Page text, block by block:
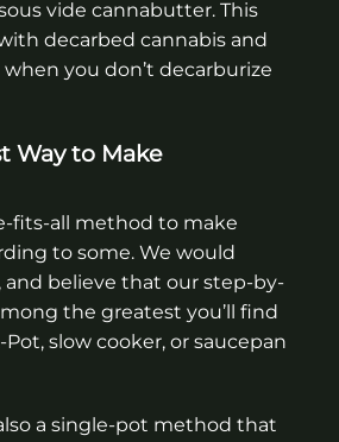
vide cannabutter. This
decarbed cannabis and
you don’t decarburize
Way to Make
fits-all method to make
to some. We would
and believe that our step-by-
the greatest you’ll find
slow cooker, or saucepan
a single-pot method that